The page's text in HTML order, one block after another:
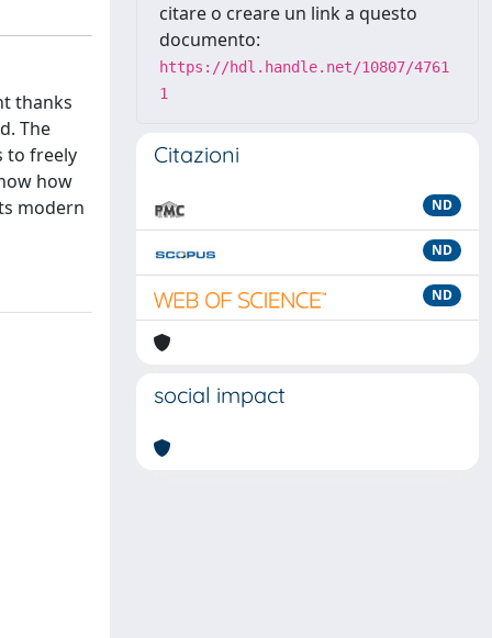
thanks
The
to freely
how
modern
citare o creare un link a questo
documento:
https://hdl.handle.net/10807/4761
1
Citazioni
ND
ND
ND
social impact